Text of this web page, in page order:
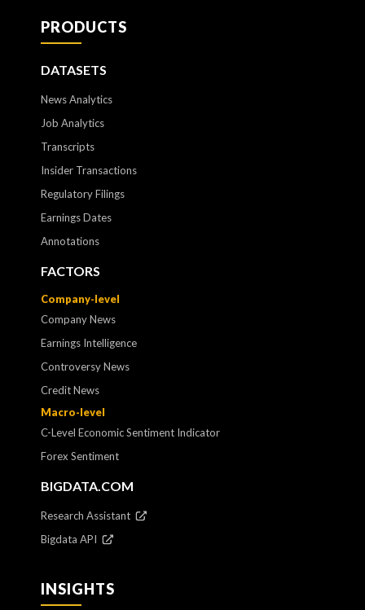
PRODUCTS
DATASETS
News Analytics
Job Analytics
Transcripts
Insider Transactions
Regulatory Filings
Earnings Dates
Annotations
FACTORS
Company-level
Company News
Earnings Intelligence
Controversy News
Credit News
Macro-level
C-Level Economic Sentiment Indicator
Forex Sentiment
BIGDATA.COM
Research Assistant
Bigdata API
INSIGHTS